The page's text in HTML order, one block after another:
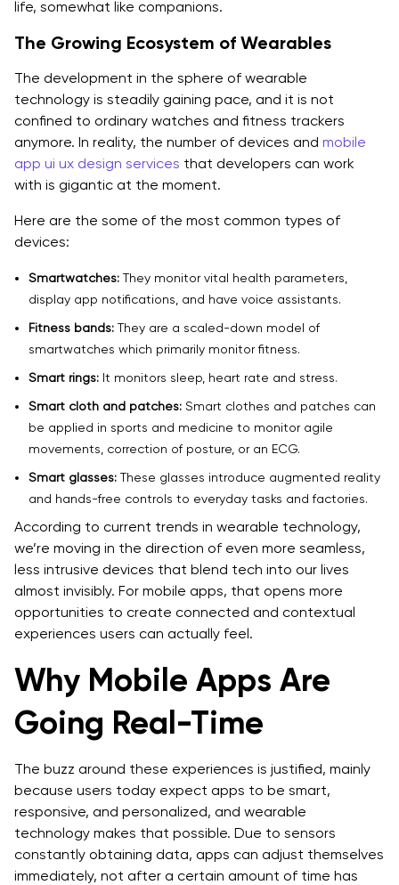
life, somewhat like companions.
The Growing Ecosystem of Wearables
The development in the sphere of wearable
technology is steadily gaining pace, and it is not
confined to ordinary watches and fitness trackers
anymore. In reality, the number of devices and mobile
app ui ux design services that developers can work
with is gigantic at the moment.
Here are the some of the most common types of
devices:
Smartwatches: They monitor vital health parameters,
display app notifications, and have voice assistants.
Fitness bands: They are a scaled-down model of
smartwatches which primarily monitor fitness.
Smart rings: It monitors sleep, heart rate and stress.
Smart cloth and patches: Smart clothes and patches can
be applied in sports and medicine to monitor agile
movements, correction of posture, or an ECG.
Smart glasses: These glasses introduce augmented reality
and hands-free controls to everyday tasks and factories.
According to current trends in wearable technology,
we’re moving in the direction of even more seamless,
less intrusive devices that blend tech into our lives
almost invisibly. For mobile apps, that opens more
opportunities to create connected and contextual
experiences users can actually feel.
Why Mobile Apps Are
Going Real-Time
The buzz around these experiences is justified, mainly
because users today expect apps to be smart,
responsive, and personalized, and wearable
technology makes that possible. Due to sensors
constantly obtaining data, apps can adjust themselves
immediately, not after a certain amount of time has